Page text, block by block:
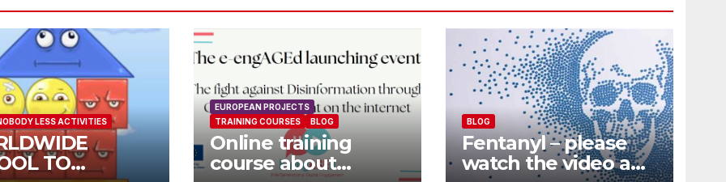
o
k
LESS ACTIVITIES
TO
EUROPEAN PROJECTS
TRAINING COURSES
BLOG
Online training
course about
BLOG
Fentanyl – please
watch the video and